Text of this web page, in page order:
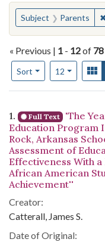
You searched for:
Subject Parents
« Previous | 1 - 12of 78
Sort
Number of results to
12per page
View
Search
1. Full Text
'The
Education Program
Rock, Arkansas
Assessment of
Effectiveness With a
African American
Achievement''
Creator:
Catterall, James S.
Date of Original: